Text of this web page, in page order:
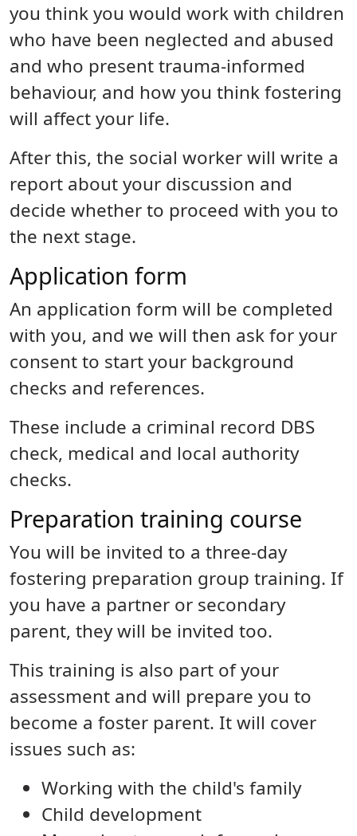
you think you would work with children
who have been neglected and abused
and who present trauma-informed
behaviour, and how you think fostering
will affect your life.
After this, the social worker will write a
report about your discussion and
decide whether to proceed with you to
the next stage.
Application form
An application form will be completed
with you, and we will then ask for your
consent to start your background
checks and references.
These include a criminal record DBS
check, medical and local authority
checks.
Preparation training course
You will be invited to a three-day
fostering preparation group training. If
you have a partner or secondary
parent, they will be invited too.
This training is also part of your
assessment and will prepare you to
become a foster parent. It will cover
issues such as:
Working with the child's family
Child development